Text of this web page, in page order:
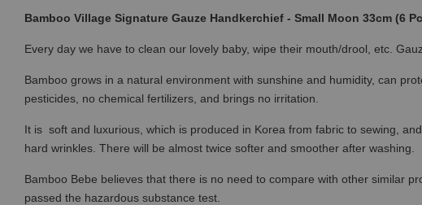
Bamboo Village Signature Gauze Handkerchief - Small Moon 33cm (6
Every day we have to clean our lovely baby, wipe their mouth/drool, etc.
Bamboo grows in a natural environment with sunshine and humidity, can
pesticides, no chemical fertilizers, and brings no irritation.
It is soft and luxurious, which is produced in Korea from fabric to sewing,
hard wrinkles. There will be almost twice softer and smoother after washing.
Bamboo Bebe believes that there is no need to compare with other similar
passed the hazardous substance test.